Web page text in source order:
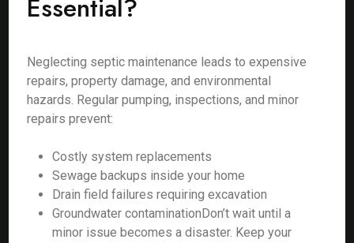
Essential?
Neglecting septic maintenance leads to expensive
repairs, property damage, and environmental
hazards. Regular pumping, inspections, and minor
repairs prevent:
Costly system replacements
Sewage backups inside your home
Drain field failures requiring excavation
Groundwater contaminationDon’t wait until a
minor issue becomes a disaster. Keep your